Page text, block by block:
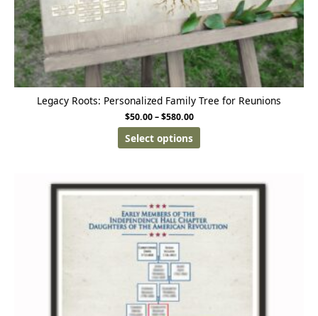
Legacy Roots: Personalized Family Tree for Reunions
$50.00–$580.00
Select options